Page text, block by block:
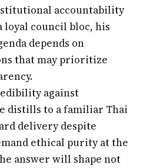
accountability
loyal council bloc, his
depends on
that may prioritize
against
distills to a familiar Thai
delivery despite
ethical purity at the
answer will shape not